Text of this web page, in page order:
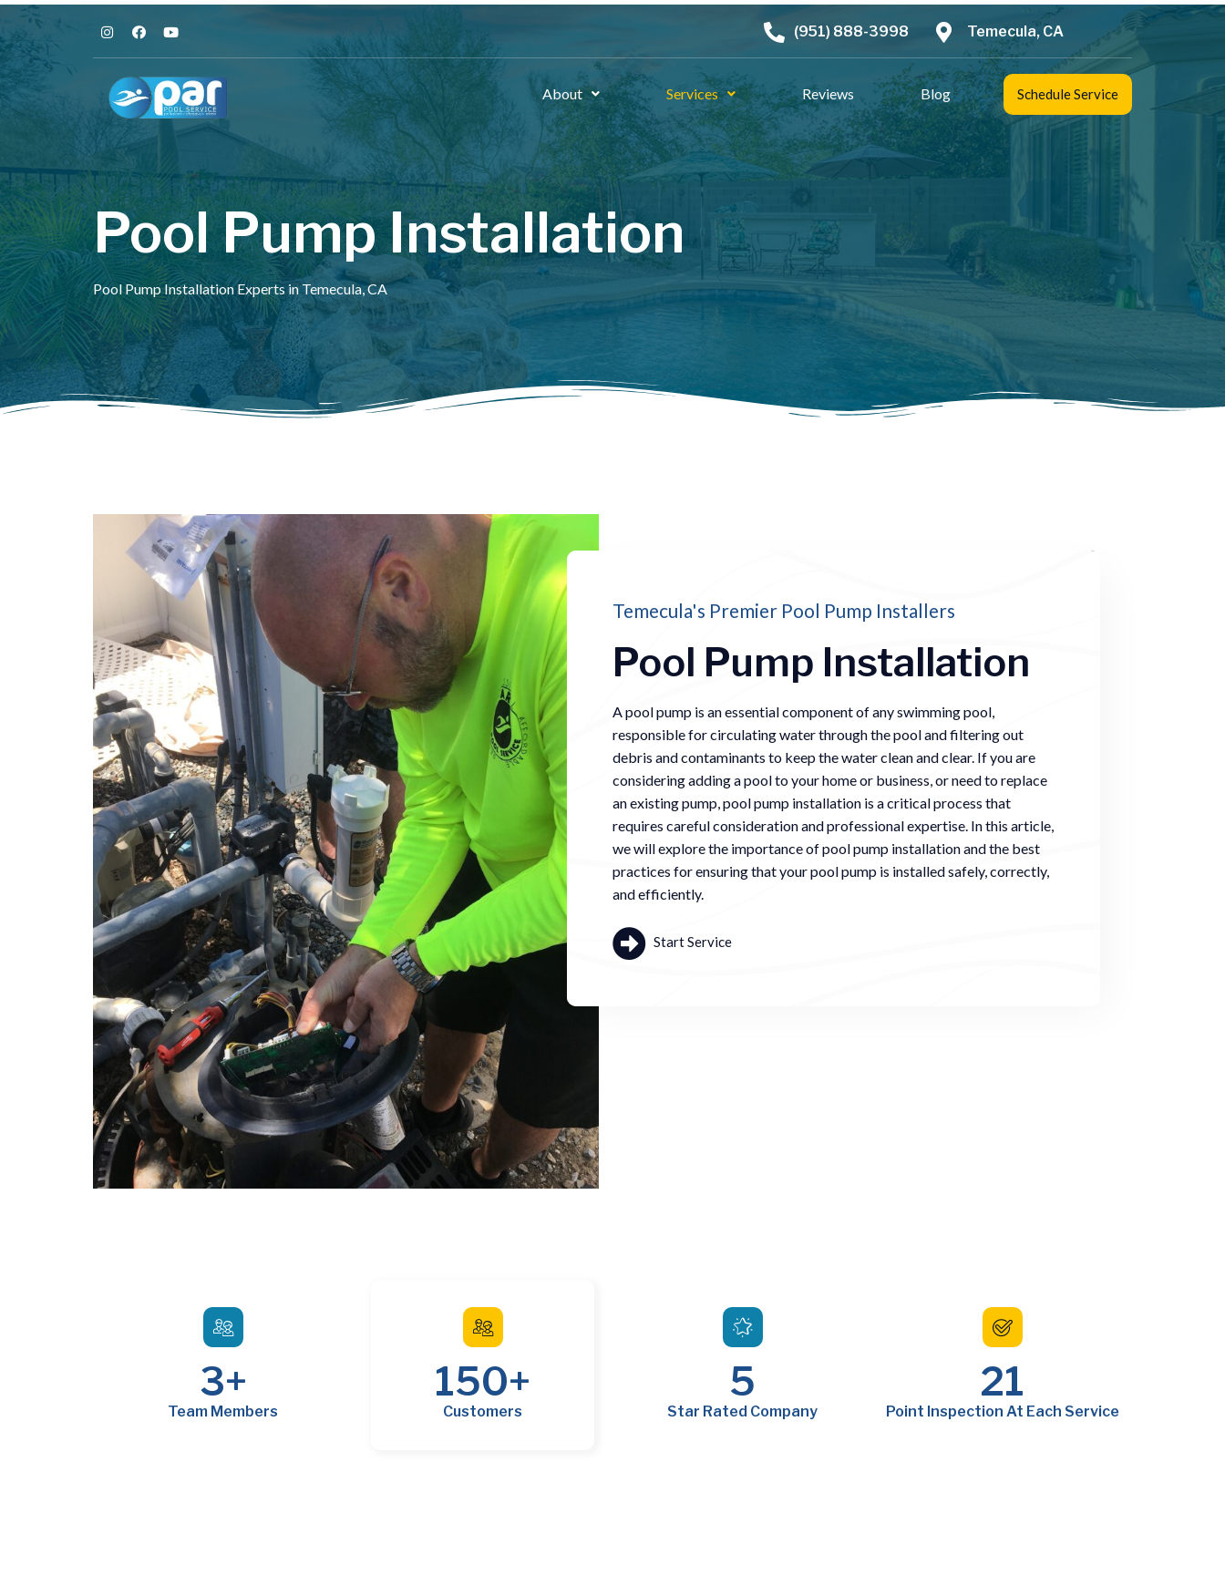
(951) 888-3998 Temecula, CA
About Services Reviews Blog Schedule Service
Pool Pump Installation
Pool Pump Installation Experts in Temecula, CA
Temecula's Premier Pool Pump Installers
Pool Pump Installation
A pool pump is an essential component of any swimming pool,
responsible for circulating water through the pool and filtering out
debris and contaminants to keep the water clean and clear. If you are
considering adding a pool to your home or business, or need to replace
an existing pump, pool pump installation is a critical process that
requires careful consideration and professional expertise. In this article,
we will explore the importance of pool pump installation and the best
practices for ensuring that your pool pump is installed safely, correctly,
and efficiently.
Start Service
3+
Team Members
150+
Customers
5
Star Rated Company
21
Point Inspection At Each Service